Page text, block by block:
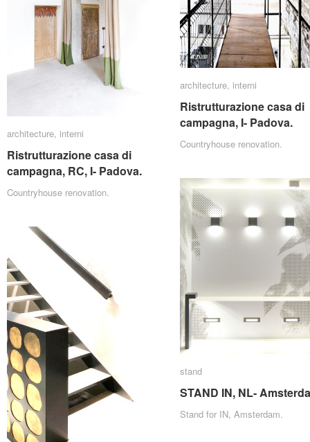
architecture, interni
Ristrutturazione casa di
campagna, RC, I- Padova.
Countryhouse renovation.
architecture interni
Ristrutturazione casa di
campagna, RC, I- Padova.
architecture, interni
Ristrutturazione casa di
campagna, I- Padova.
Countryhouse renovation.
architecture interni
Ristrutturazione casa di
campagna, I- Padova.
stand
STAND IN, NL-
Stand for IN, Amsterdam.
stand
STAND IN, NL-